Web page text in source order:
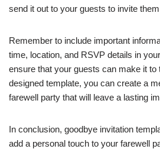
send it out to your guests to invite
Remember to include important
time, location, and RSVP details in
ensure that your guests can make it to
designed template, you can create a
farewell party that will leave a lasting
In conclusion, goodbye invitation
add a personal touch to your farewell